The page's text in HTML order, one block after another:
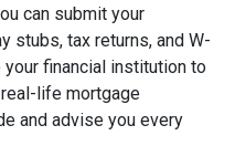
can submit your
stubs, tax returns, and W-
financial institution to
life mortgage
and advise you every